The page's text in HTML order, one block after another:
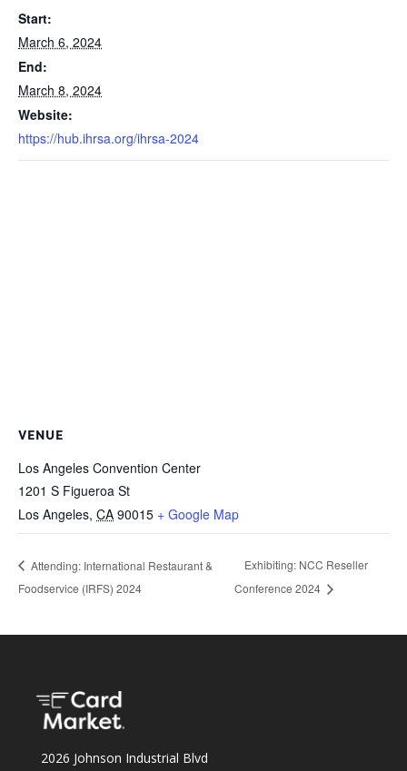
Start:
March 6, 2024
End:
March 8, 2024
Website:
https://hub.ihrsa.org/ihrsa-2024
VENUE
Los Angeles Convention Center
1201 S Figueroa St
Los Angeles, CA 90015 + Google Map
Attending: International Restaurant &
Foodservice (IRFS) 2024
Exhibiting: NCC Reseller
Conference 2024
2026 Johnson Industrial Blvd